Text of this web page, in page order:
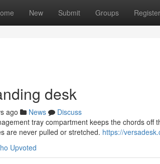
New Submit Groups Register
desk
ago News
Discuss
tray compartment keeps the chords off
are never pulled or stretched. https://
Upvoted